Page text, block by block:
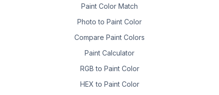
Paint Color Match
Photo to Paint Color
Compare Paint Colors
Paint Calculator
RGB to Paint Color
HEX to Paint Color